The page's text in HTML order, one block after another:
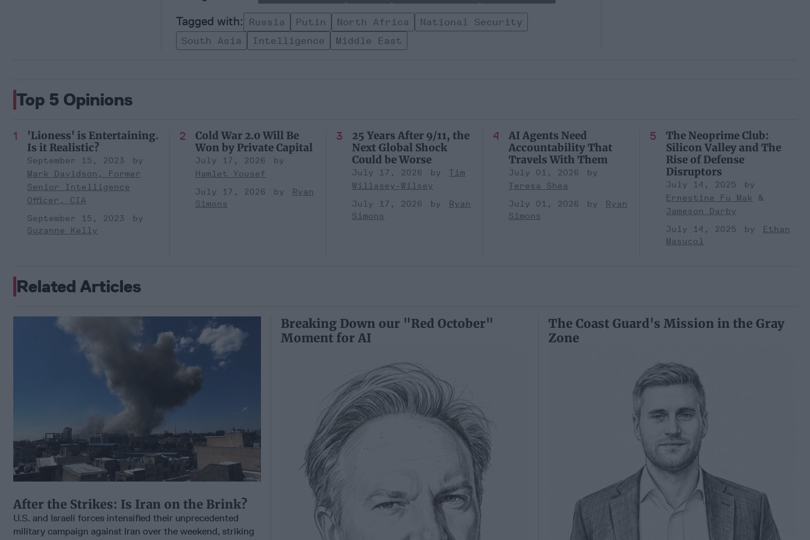
Russia Putin North Africa
National Security
South Asia
Intelligence Middle East
Top 5 Opinions
'Lioness' is Entertaining.
Is it Realistic?
September 15, 2023
Mark Davidson, Former
Senior Intelligence
Officer, CIA
September 15, 2023
Suzanne Kelly
Cold War 2.0 Will Be
Won by Private Capital
July 17, 2026
Hamlet Yousef
July 17, 2026
Ryan
Simons
25 Years After 9/11, the
Next Global Shock
Could be Worse
July 17, 2026
Tim
Willasey-Wilsey
July 17, 2026
Ryan
Simons
AI Agents Need
Accountability That
Travels With Them
July 01, 2026
Teresa Shea
July 01, 2026
Ryan
Simons
The Neoprime Club:
Silicon Valley and The
Rise of Defense
Disruptors
July 14, 2025
Ernestine Fu Mak
Jameson Darby
July 14, 2025
Ethan
Masucol
Related Articles
After the Strikes: Is Iran on the Brink?
U.S. and Israeli forces intensified their unprecedented
military campaign against Iran over the weekend, striking
Breaking Down our "Red October"
Moment for AI
The Coast Guard's Mission in the Gray
Zone